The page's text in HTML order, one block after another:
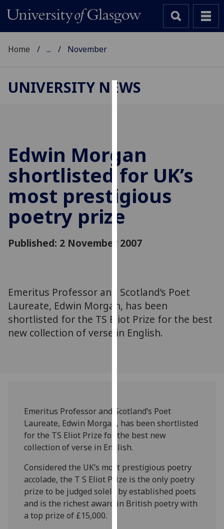
to
improve
user
experience
and
allow
personalised
parties.
You
can
find
out
we
use
them
on
privacy
policy
page.
Home ... November
UNIVERSITY NEWS
Edwin Morgan
shortlisted for UK’s
most prestigious
poetry prize
Published: 2 November 2007
Emeritus Professor and Scotland’s Poet
Laureate, Edwin Morgan, has been
shortlisted for the TS Eliot Prize for the best
new collection of verse in English.
Emeritus Professor and Scotland’s Poet
Laureate, Edwin Morgan, has been shortlisted
for the TS Eliot Prize for the best new
collection of verse in English.
Considered the UK’s most prestigious poetry
accolade, the T S Eliot Prize is the only poetry
prize to be judged solely by established poets
and is the richest award in British poetry with
a top prize of £15,000.